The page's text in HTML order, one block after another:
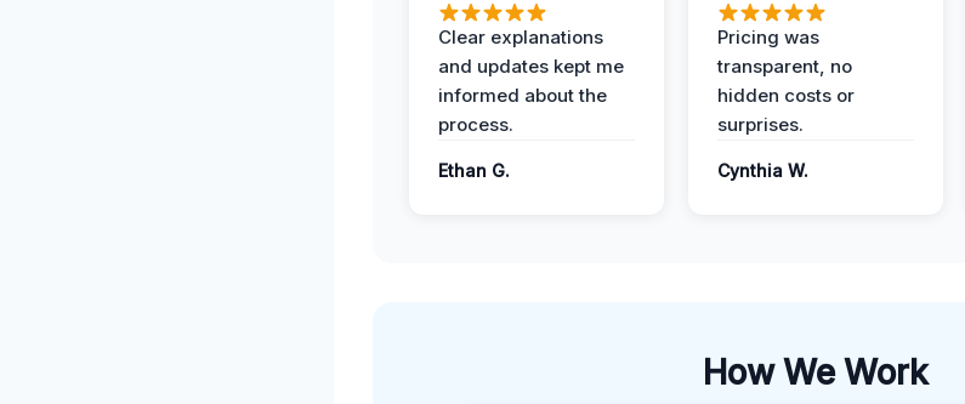
Clear explanations
and updates kept me
informed about the
process.
Ethan G.
Pricing was
transparent, no
hidden costs or
surprises.
Cynthia W.
How We Work